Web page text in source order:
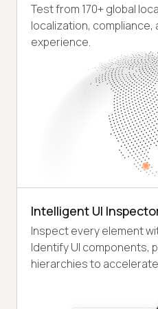
Test from 170+ global
localization, compliance,
experience.
Intelligent UI
Inspect every element
Identify UI components,
hierarchies to